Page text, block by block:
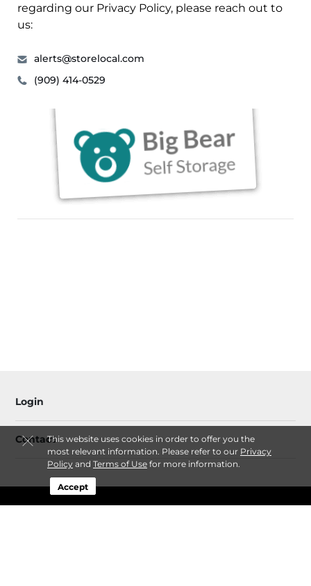
This website uses cookies in order to offer you the
most relevant information. Please refer to our Privacy
Policyand Terms of Usefor more information.
Accept
regarding our Privacy Policy, please reach out to
us:
alerts@storelocal.com
(909) 414-0529
Login
Contact